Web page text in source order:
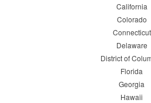
California
Colorado
Connecticut
Delaware
District of
Florida
Georgia
Hawaii